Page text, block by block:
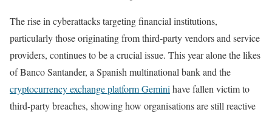
The rise in cyberattacks targeting financial institutions,
particularly those originating from third-party vendors and service
providers, continues to be a crucial issue. This year alone the likes
of Banco Santander, a Spanish multinational bank and the
cryptocurrency exchange platform Gemini have fallen victim to
third-party breaches, showing how organisations are still reactive